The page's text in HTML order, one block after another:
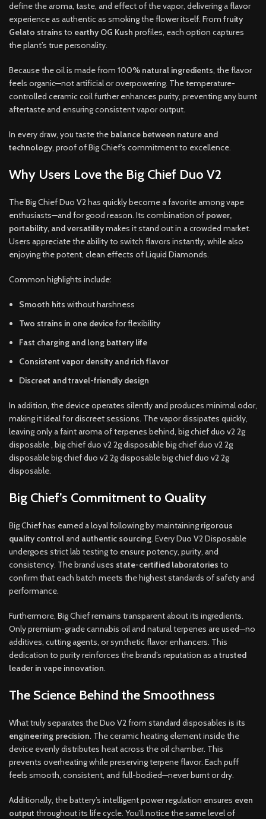
define the aroma, taste, and effect of the vapor, delivering a flavor
experience as authentic as smoking the flower itself. From fruity
Gelato strains to earthy OG Kush profiles, each option captures
the plant’s true personality.
Because the oil is made from 100% natural ingredients, the flavor
feels organic—not artificial or overpowering. The temperature-
controlled ceramic coil further enhances purity, preventing any burnt
aftertaste and ensuring consistent vapor output.
In every draw, you taste the balance between nature and
technology, proof of Big Chief’s commitment to excellence.
Why Users Love the Big Chief Duo V2
The Big Chief Duo V2 has quickly become a favorite among vape
enthusiasts—and for good reason. Its combination of power,
portability, and versatilitymakes it stand out in a crowded market.
Users appreciate the ability to switch flavors instantly, while also
enjoying the potent, clean effects of Liquid Diamonds.
Common highlights include:
Smooth hits without harshness
Two strains in one devicefor flexibility
Fast charging and long battery life
Consistent vapor density and rich flavor
Discreet and travel-friendly design
In addition, the device operates silently and produces minimal odor,
making it ideal for discreet sessions. The vapor dissipates quickly,
leaving only a faint aroma of terpenes behind, big chief duo v2 2g
disposable , big chief duo v2 2g disposable big chief duo v2 2g
disposable big chief duo v2 2g disposable big chief duo v2 2g
disposable.
Big Chief’s Commitment to Quality
Big Chief has earned a loyal following by maintaining rigorous
quality controland authentic sourcing. Every Duo V2 Disposable
undergoes strict lab testing to ensure potency, purity, and
consistency. The brand uses state-certified laboratories to
confirm that each batch meets the highest standards of safety and
performance.
Furthermore, Big Chief remains transparent about its ingredients.
Only premium-grade cannabis oil and natural terpenes are used—no
additives, cutting agents, or synthetic flavor enhancers. This
dedication to purity reinforces the brand’s reputation as atrusted
leader in vape innovation.
The Science Behind the Smoothness
What truly separates the Duo V2 from standard disposables is its
engineering precision. The ceramic heating element inside the
device evenly distributes heat across the oil chamber. This
prevents overheating while preserving terpene flavor. Each puff
feels smooth, consistent, and full-bodied—never burnt or dry.
Additionally, the battery’s intelligent power regulation ensures even
output throughout its life cycle. You’ll notice the same level of